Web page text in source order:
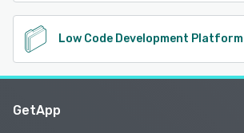
Low Code Development Platform
GetApp